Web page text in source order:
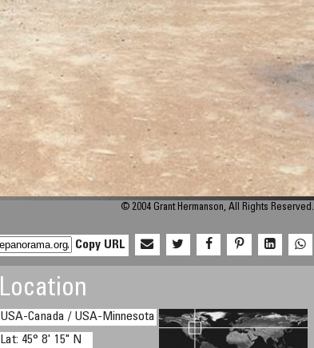
© 2004 Grant Hermanson, All Rights Reserved.
Copy URL
Location
USA-Canada / USA-Minnesota
Lat: 45° 8' 15" N